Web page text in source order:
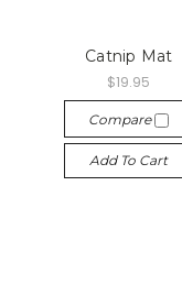
Catnip Mat
$19.95
Compare
Add To Cart